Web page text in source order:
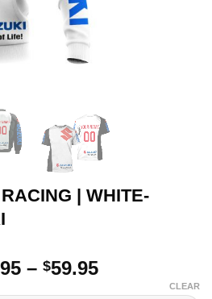
| WHITE-
– $59.95Price
CLEAR